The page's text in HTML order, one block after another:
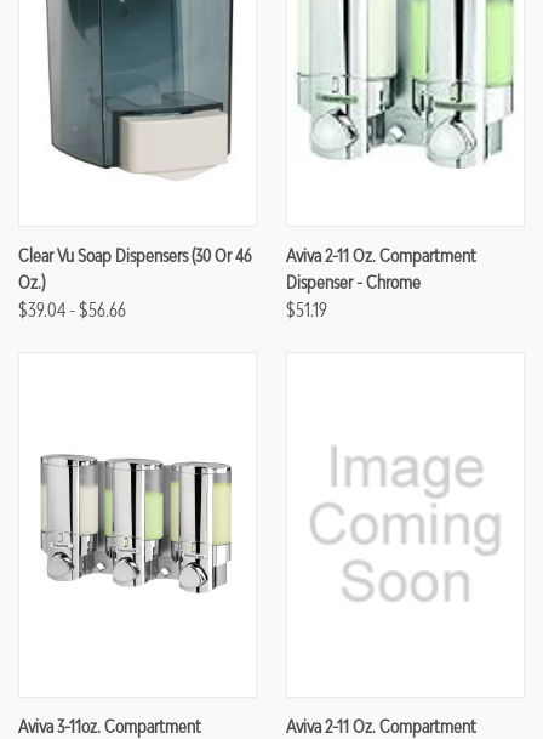
Clear Vu Soap Dispensers (30 Or 46
Oz.)
$39.04 - $56.66
Aviva 2-11 Oz. Compartment
Dispenser - Chrome
$51.19
Aviva 3-11oz. Compartment
Aviva 2-11 Oz. Compartment